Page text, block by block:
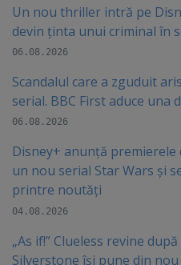
Un nou thriller intră pe
devin ținta unui criminal în
06.08.2026
Scandalul care a zguduit
serial. BBC First aduce
06.08.2026
Disney+ anunță premierele
un nou serial Star Wars și
printre noutăți
04.08.2026
„As if!” Clueless revine
Silverstone își pune din